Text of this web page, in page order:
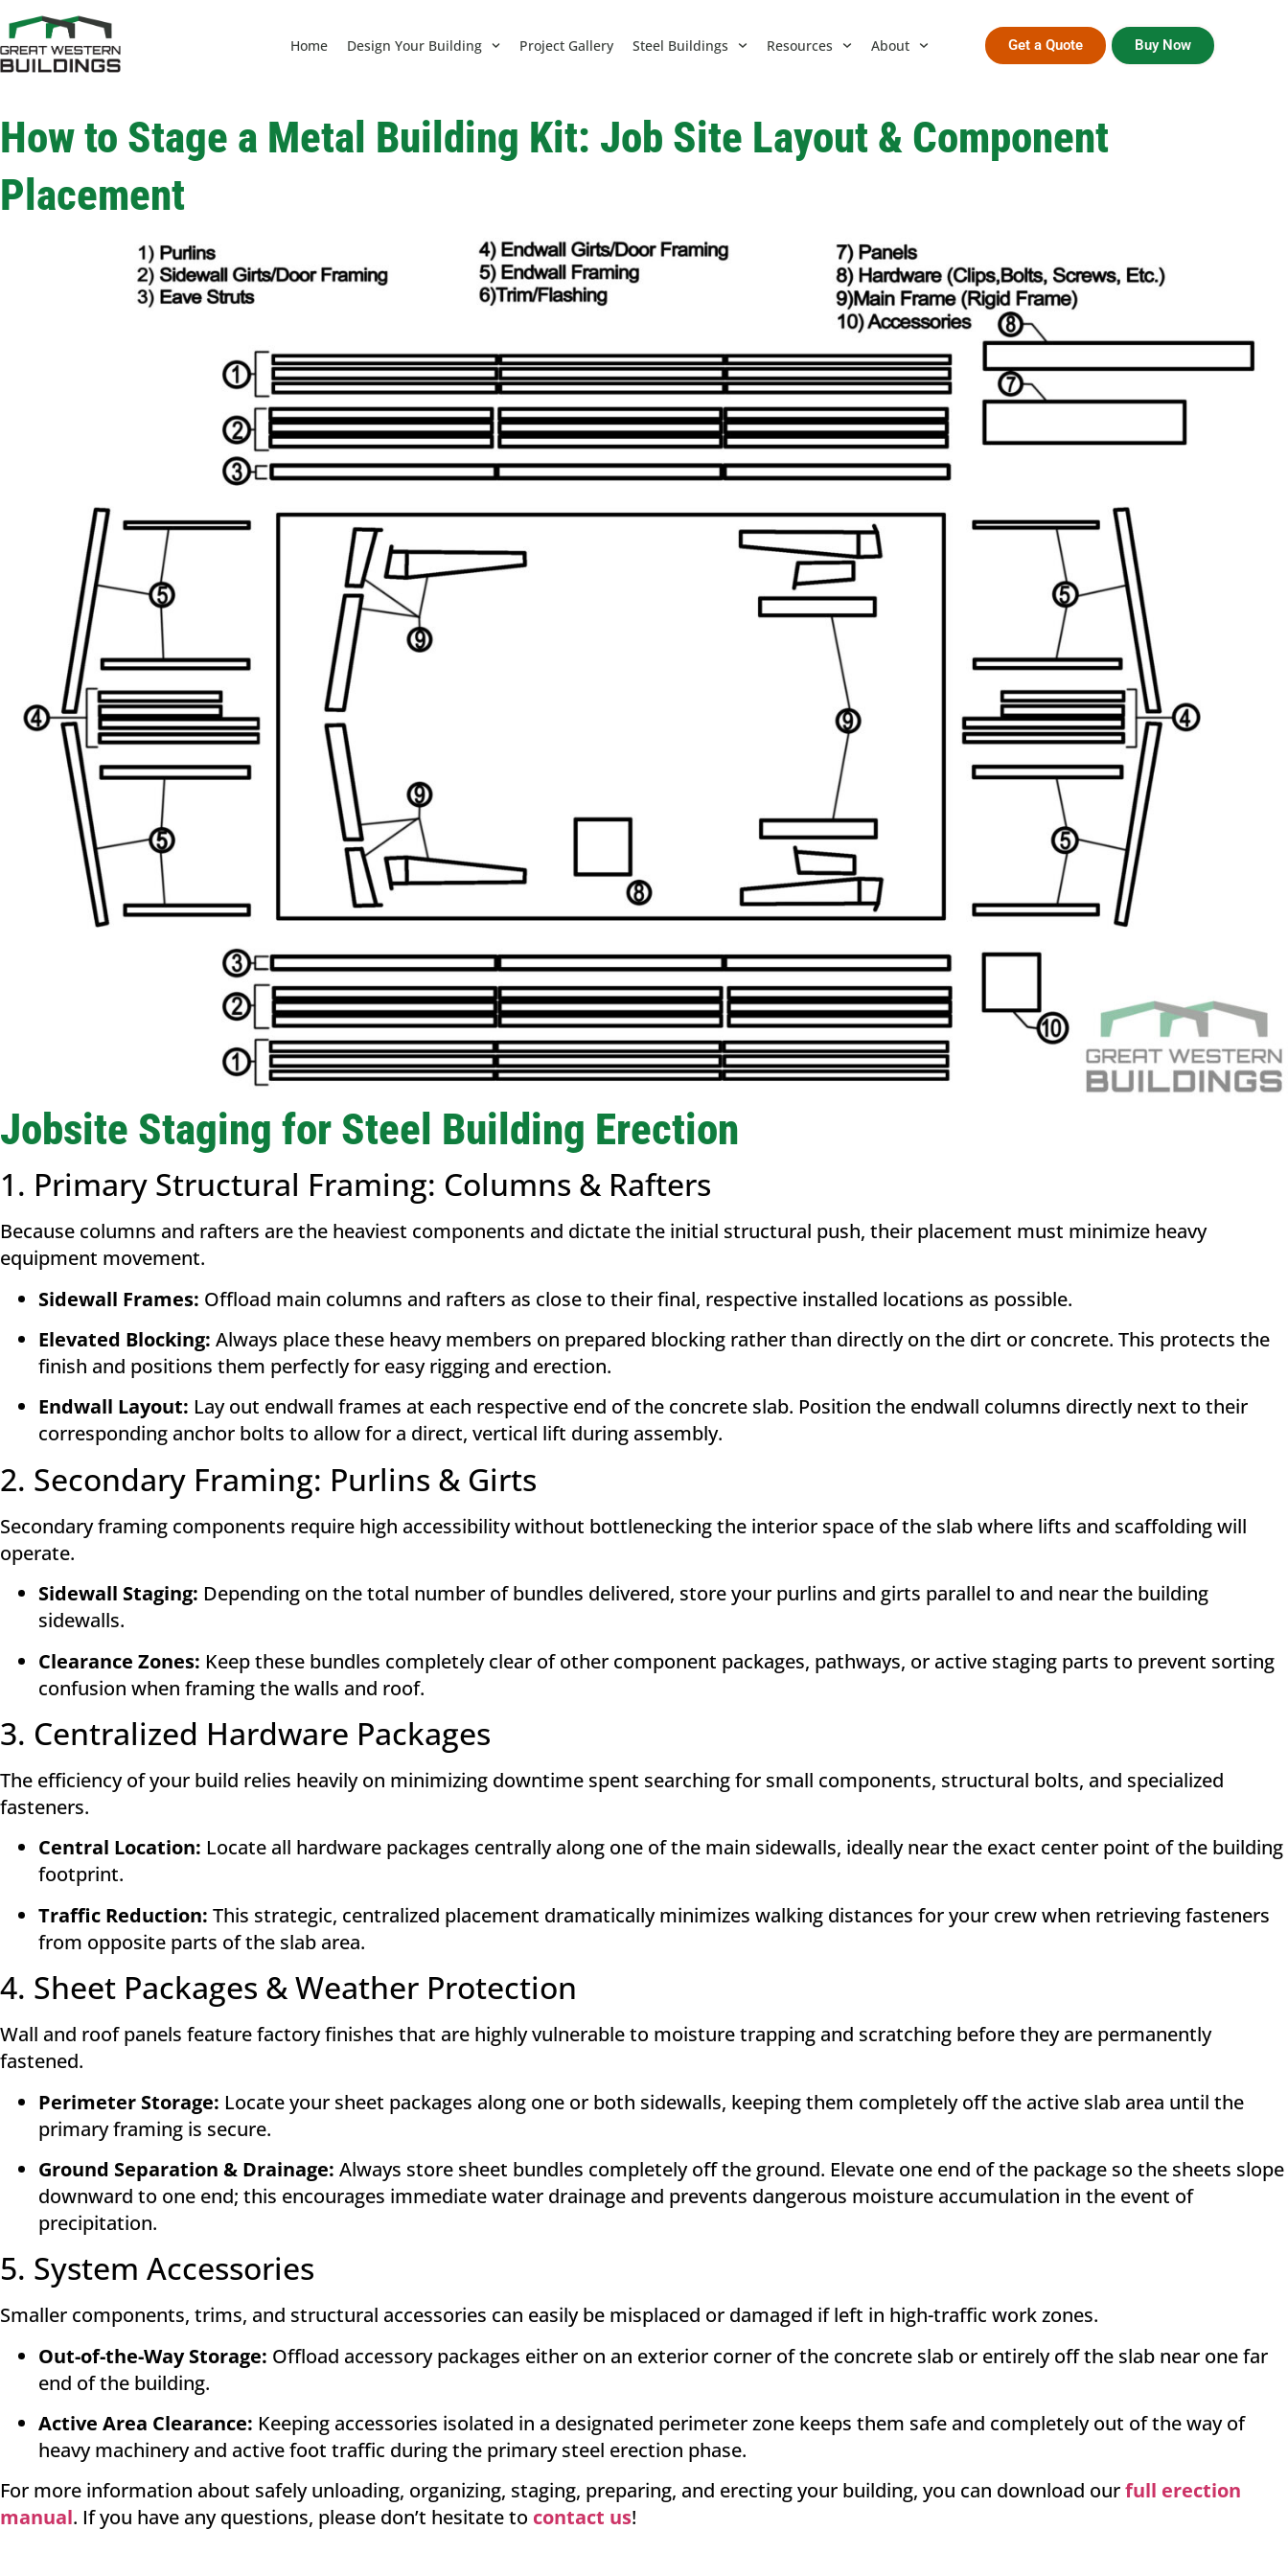
Home Design Your Building Project Gallery Steel Buildings Resources About Get a Quote Buy Now
How to Stage a Metal Building Kit: Job Site Layout & Component
Placement
Jobsite Staging for Steel Building Erection
1. Primary Structural Framing: Columns & Rafters
Because columns and rafters are the heaviest components and dictate the initial structural push, their placement must minimize heavy
equipment movement.
Sidewall Frames: Offload main columns and rafters as close to their final, respective installed locations as possible.
Elevated Blocking: Always place these heavy members on prepared blocking rather than directly on the dirt or concrete. This protects the
finish and positions them perfectly for easy rigging and erection.
Endwall Layout: Lay out endwall frames at each respective end of the concrete slab. Position the endwall columns directly next to their
corresponding anchor bolts to allow for a direct, vertical lift during assembly.
2. Secondary Framing: Purlins & Girts
Secondary framing components require high accessibility without bottlenecking the interior space of the slab where lifts and scaffolding will
operate.
Sidewall Staging: Depending on the total number of bundles delivered, store your purlins and girts parallel to and near the building
sidewalls.
Clearance Zones: Keep these bundles completely clear of other component packages, pathways, or active staging parts to prevent sorting
confusion when framing the walls and roof.
3. Centralized Hardware Packages
The efficiency of your build relies heavily on minimizing downtime spent searching for small components, structural bolts, and specialized
fasteners.
Central Location: Locate all hardware packages centrally along one of the main sidewalls, ideally near the exact center point of the building
footprint.
Traffic Reduction: This strategic, centralized placement dramatically minimizes walking distances for your crew when retrieving fasteners
from opposite parts of the slab area.
4. Sheet Packages & Weather Protection
Wall and roof panels feature factory finishes that are highly vulnerable to moisture trapping and scratching before they are permanently
fastened.
Perimeter Storage: Locate your sheet packages along one or both sidewalls, keeping them completely off the active slab area until the
primary framing is secure.
Ground Separation & Drainage: Always store sheet bundles completely off the ground. Elevate one end of the package so the sheets slope
downward to one end; this encourages immediate water drainage and prevents dangerous moisture accumulation in the event of
precipitation.
5. System Accessories
Smaller components, trims, and structural accessories can easily be misplaced or damaged if left in high-traffic work zones.
Out-of-the-Way Storage: Offload accessory packages either on an exterior corner of the concrete slab or entirely off the slab near one far
end of the building.
Active Area Clearance: Keeping accessories isolated in a designated perimeter zone keeps them safe and completely out of the way of
heavy machinery and active foot traffic during the primary steel erection phase.
For more information about safely unloading, organizing, staging, preparing, and erecting your building, you can download ourfull erection
manual. If you have any questions, please don’t hesitate to contact us!